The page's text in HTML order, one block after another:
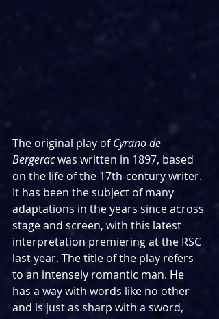
The original play of Cyrano de
Bergerac was written in 1897, based
on the life of the 17th-century writer.
It has been the subject of many
adaptations in the years since across
stage and screen, with this latest
interpretation premiering at the RSC
last year. The title of the play refers
to an intensely romantic man. He
has a way with words like no other
and is just as sharp with a sword,